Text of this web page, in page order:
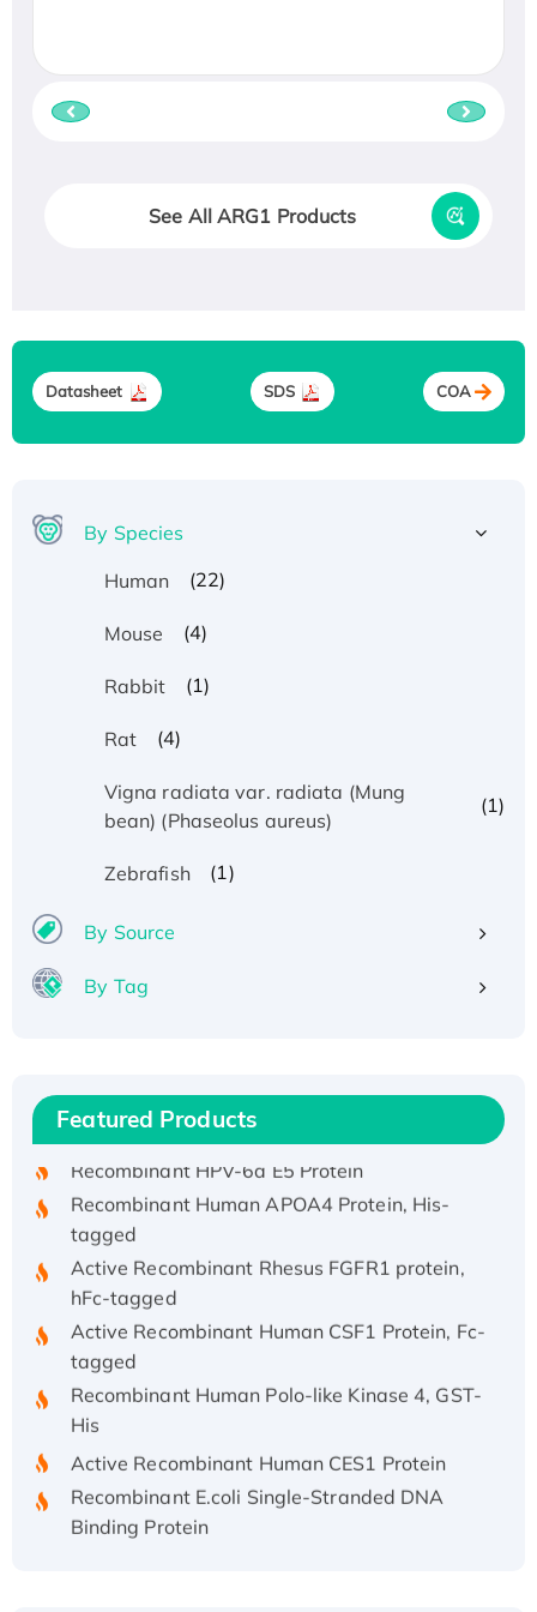
See All ARG1 Products
Datasheet SDS COA
By Species
Human
(22)
Mouse (4)
Rabbit (1)
Rat (4)
Vigna radiata var. radiata (Mung
bean) (Phaseolus aureus)
(1)
Zebrafish (1)
By Source
By Tag
Featured Products
Recombinant Human IFNA21 Protein,
His/GST-tagged
Recombinant Human APOA4 Protein, His-
tagged
Active Recombinant Rhesus FGFR1 protein,
hFc-tagged
Active Recombinant Human CSF1 Protein, Fc-
tagged
Recombinant Human Polo-like Kinase 4, GST-
His
Active Recombinant Human CES1 Protein
Recombinant E.coli Single-Stranded DNA
Binding Protein